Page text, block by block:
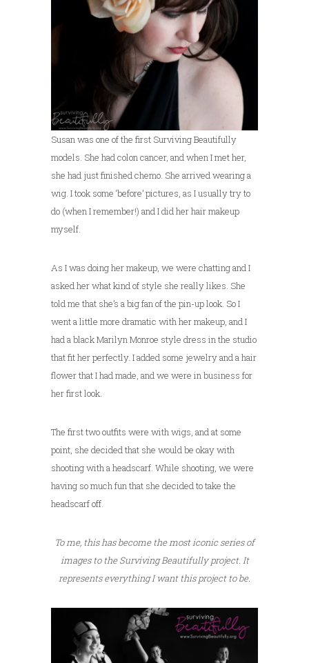
Susan was one of the first Surviving Beautifully
models. She had colon cancer, and when I met her,
she had just finished chemo. She arrived wearing a
wig. I took some ‘before’ pictures, as I usually try to
do (when I remember!) and I did her hair makeup
myself.
As I was doing her makeup, we were chatting and I
asked her what kind of style she really likes. She
told me that she’s a big fan of the pin-up look. So I
went a little more dramatic with her makeup, and I
had a black Marilyn Monroe style dress in the studio
that fit her perfectly. I added some jewelry and a hair
flower that I had made, and we were in business for
her first look.
The first two outfits were with wigs, and at some
point, she decided that she would be okay with
shooting with a headscarf. While shooting, we were
having so much fun that she decided to take the
headscarf off.
To me, this has become the most iconic series of
images to the Surviving Beautifully project. It
represents everything I want this project to be.